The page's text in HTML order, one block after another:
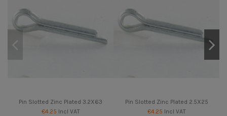
Pin Slotted Zinc Plated 3.2X63
€4.25 Incl VAT
Pin Slotted Zinc Plated 2.5X25
€4.25 Incl VAT